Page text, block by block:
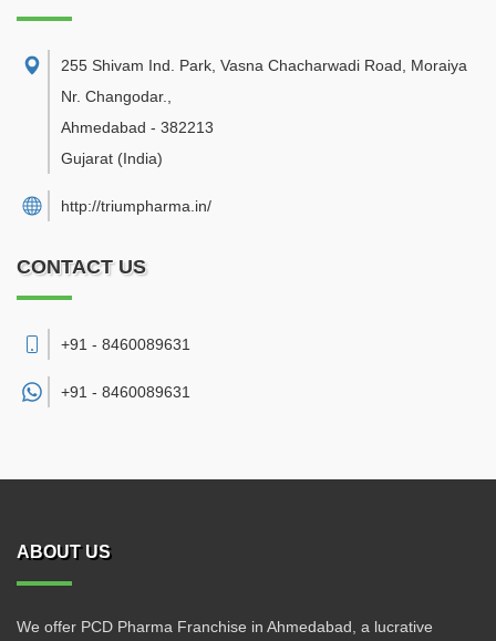
255 Shivam Ind. Park, Vasna Chacharwadi Road, Moraiya
Nr. Changodar.
Ahmedabad - 382213
Gujarat (India)
http://triumpharma.in/
CONTACT US
+91 - 8460089631
+91 - 8460089631
ABOUT US
We offer PCD Pharma Franchise in Ahmedabad, a lucrative